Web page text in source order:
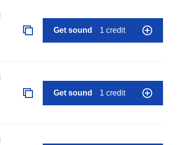
Get sound 1 credit
Get sound 1 credit